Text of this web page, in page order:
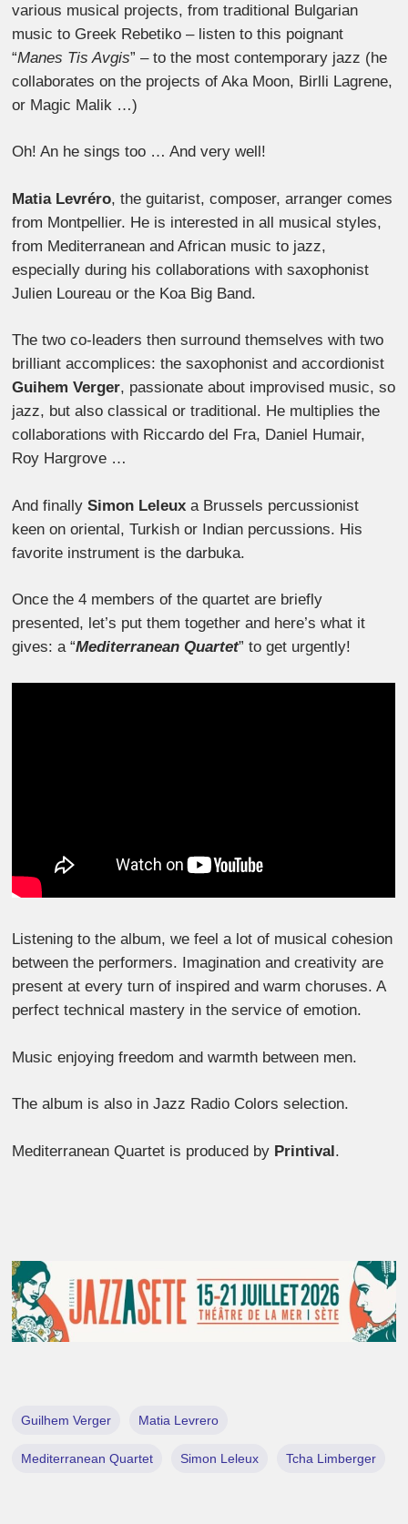
various musical projects, from traditional Bulgarian
music to Greek Rebetiko – listen to this poignant
“Manes Tis Avgis” – to the most contemporary jazz (he
collaborates on the projects of Aka Moon, Birlli Lagrene,
or Magic Malik …)
Oh! An he sings too … And very well!
Matia Levréro, the guitarist, composer, arranger comes
from Montpellier. He is interested in all musical styles,
from Mediterranean and African music to jazz,
especially during his collaborations with saxophonist
Julien Loureau or the Koa Big Band.
The two co-leaders then surround themselves with two
brilliant accomplices: the saxophonist and accordionist
Guihem Verger, passionate about improvised music, so
jazz, but also classical or traditional. He multiplies the
collaborations with Riccardo del Fra, Daniel Humair,
Roy Hargrove …
And finallySimon Leleux a Brussels percussionist
keen on oriental, Turkish or Indian percussions. His
favorite instrument is the darbuka.
Once the 4 members of the quartet are briefly
presented, let’s put them together and here’s what it
gives: a “Mediterranean Quartet” to get urgently!
Listening to the album, we feel a lot of musical cohesion
between the performers. Imagination and creativity are
present at every turn of inspired and warm choruses. A
perfect technical mastery in the service of emotion.
Music enjoying freedom and warmth between men.
The album is also in Jazz Radio Colors selection.
Mediterranean Quartet is produced by Printival.
Guilhem Verger Matia Levrero
Mediterranean Quartet Simon Leleux Tcha Limberger